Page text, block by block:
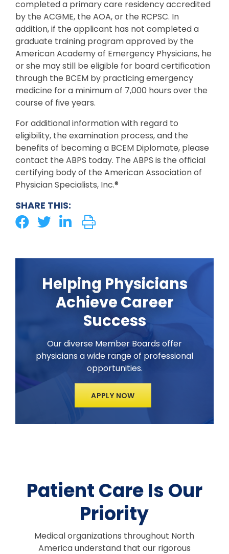
completed a primary care residency accredited
by the ACGME, the AOA, or the RCPSC. In
addition, if the applicant has not completed a
graduate training program approved by the
American Academy of Emergency Physicians, he
or she may still be eligible for board certification
through the BCEM by practicing emergency
medicine for a minimum of 7,000 hours over the
course of five years.
For additional information with regard to
eligibility, the examination process, and the
benefits of becoming a BCEM Diplomate, please
contact the ABPS today. The ABPS is the official
certifying body of the American Association of
Physician Specialists, Inc.®
SHARE THIS:
Helping Physicians
Achieve Career
Success
Our diverse Member Boards offer
physicians a wide range of professional
opportunities.
APPLY NOW
Patient Care Is Our
Priority
Medical organizations throughout North
America understand that our rigorous